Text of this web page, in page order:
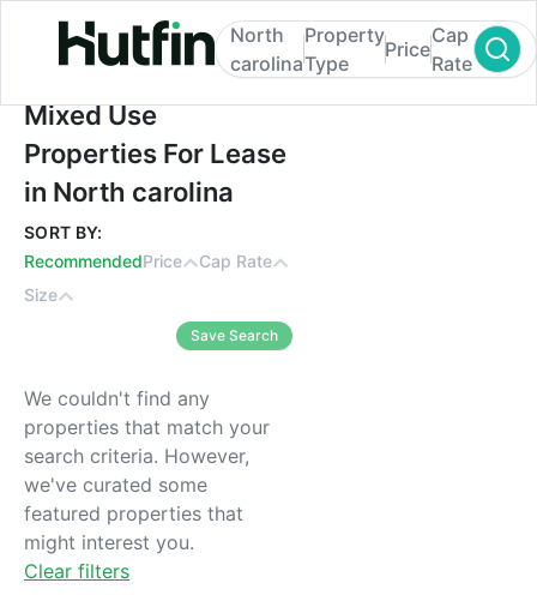
Mixed Use Properties For Lease in North
North
carolina
Property
Type
Price
Cap
Rate
Mixed Use
Properties For Lease
in North carolina
SORT BY:
RecommendedPrice
Cap Rate
Size
Save Search
We couldn't find any
properties that match your
search criteria. However,
we've curated some
featured properties that
might interest you.
Clear filters